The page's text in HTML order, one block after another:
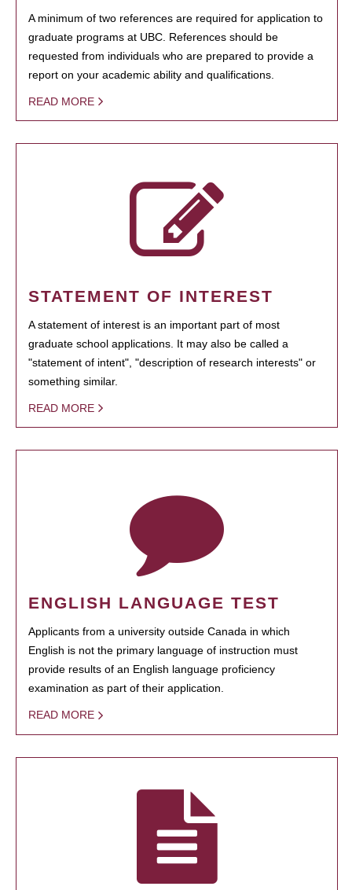
A minimum of two references are required for application to
graduate programs at UBC. References should be
requested from individuals who are prepared to provide a
report on your academic ability and qualifications.
READ MORE
STATEMENT OF INTEREST
A statement of interest is an important part of most
graduate school applications. It may also be called a
"statement of intent", "description of research interests" or
something similar.
READ MORE
ENGLISH LANGUAGE TEST
Applicants from a university outside Canada in which
English is not the primary language of instruction must
provide results of an English language proficiency
examination as part of their application.
READ MORE